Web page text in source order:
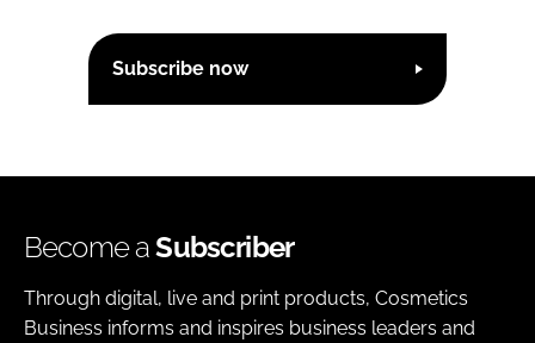
Subscribe now
Become aSubscriber
Through digital, live and print products, Cosmetics
Business informs and inspires business leaders and